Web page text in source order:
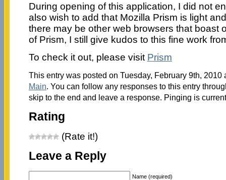
During opening of this application, I did not
also wish to add that Mozilla Prism is light
there may be other web browsers that boast
of Prism, I still give kudos to this fine work
To check it out, please visit Prism
This entry was posted on Tuesday, February 9th, 2010
Main. You can follow any responses to this entry
skip to the end and leave a response. Pinging is
Rating
(Rate it!)
Leave a Reply
Name (required)